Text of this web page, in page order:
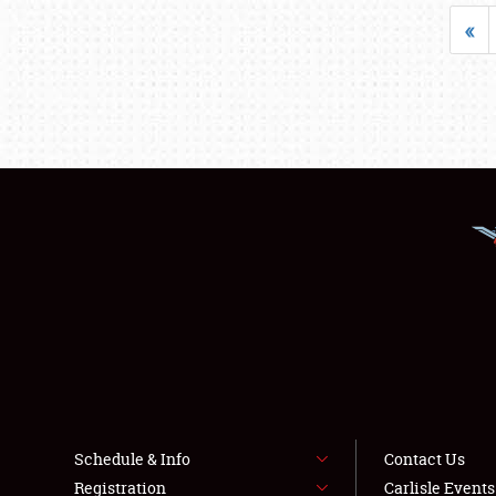
«
Schedule & Info
Registration
Contact Us
Carlisle